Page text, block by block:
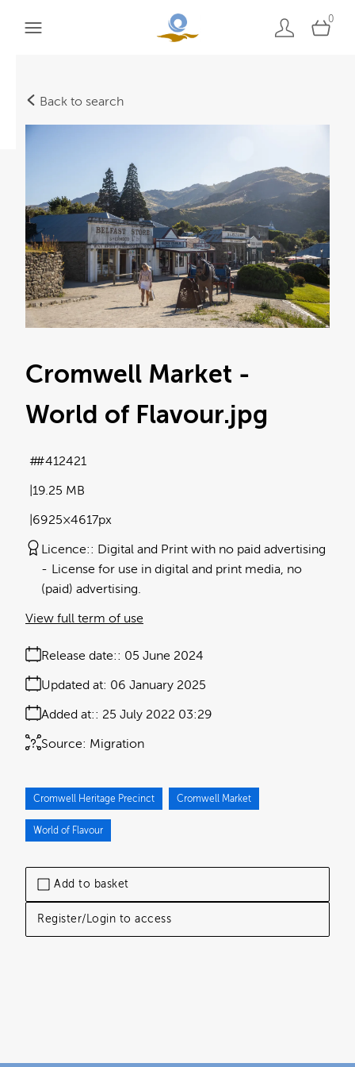
0
Back to search
Add to basket
Register/Login to access
Cromwell Market -
World of Flavour.jpg
19.25 MB
6925×4617px
#412421
Licence:
Digital and Print with no paid advertising
License for use in digital and print media, no
(paid) advertising.
Release date: 05 June 2024
Added at: 25 July 2022 03:29
Updated at: 06 January 2025
Source: Migration
View full term of use
Cromwell Heritage Precinct Cromwell Market
World of Flavour